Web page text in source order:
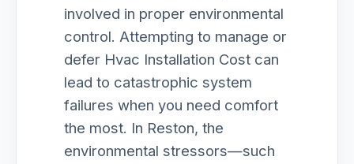
involved in proper environmental
control. Attempting to manage or
defer Hvac Installation Cost can
lead to catastrophic system
failures when you need comfort
the most. In Reston, the
environmental stressors—such